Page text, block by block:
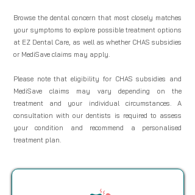
Browse the dental concern that most closely matches
your symptoms to explore possible treatment options
at EZ Dental Care, as well as whether CHAS subsidies
or MediSave claims may apply.
Please note that eligibility for CHAS subsidies and
MediSave claims may vary depending on the
treatment and your individual circumstances. A
consultation with our dentists is required to assess
your condition and recommend a personalised
treatment plan.